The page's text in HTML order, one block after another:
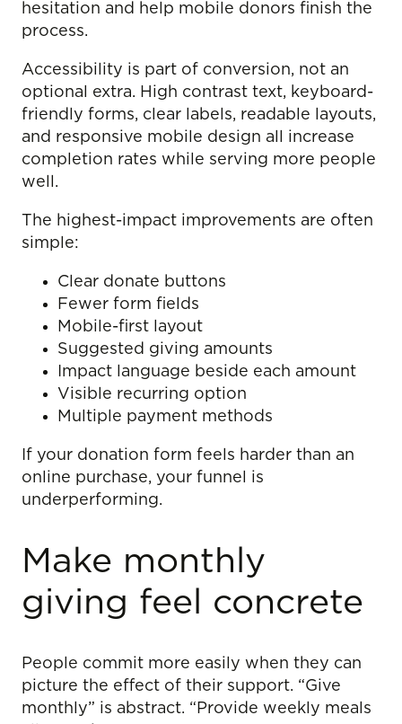
hesitation and help mobile donors finish the
process.
Accessibility is part of conversion, not an
optional extra. High contrast text, keyboard-
friendly forms, clear labels, readable layouts,
and responsive mobile design all increase
completion rates while serving more people
well.
The highest-impact improvements are often
simple:
Clear donate buttons
Fewer form fields
Mobile-first layout
Suggested giving amounts
Impact language beside each amount
Visible recurring option
Multiple payment methods
If your donation form feels harder than an
online purchase, your funnel is
underperforming.
Make monthly
giving feel concrete
People commit more easily when they can
picture the effect of their support. “Give
monthly” is abstract. “Provide weekly meals